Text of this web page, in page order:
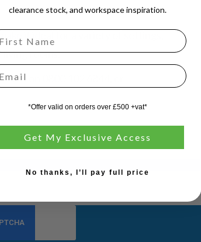
it ideal for a variety of settings,
living rooms.
, call us on 0800 102 6844, or
clearance stock, and workspace inspiration.
*Offer valid on orders over £500 +vat*
Get My Exclusive Access
No thanks, I’ll pay full price